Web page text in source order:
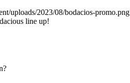
uploads/2023/08/bodacios-promo.png
line up!